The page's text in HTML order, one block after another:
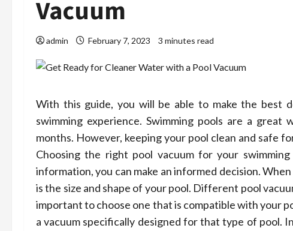
Vacuum
admin February 7, 2023 3 minutes read
With this guide, you will be able to make the best
swimming experience. Swimming pools are a
months. However, keeping your pool clean and safe
Choosing the right pool vacuum for your
information, you can make an informed decision.
is the size and shape of your pool. Different pool
important to choose one that is compatible with your
a vacuum specifically designed for that type of pool.